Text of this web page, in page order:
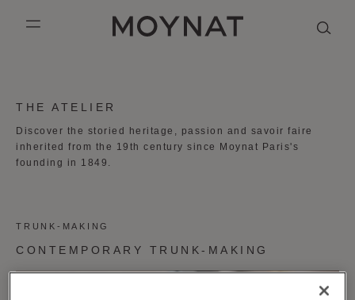
mobile_menu
MOYNAT PARIS
THE ATELIER
Discover the storied heritage, passion and savoir faire
inherited from the 19th century since Moynat Paris's
founding in 1849.
TRUNK-MAKING
CONTEMPORARY TRUNK-MAKING
GABRIELLE
CHINESE (SIMPLIFIED)